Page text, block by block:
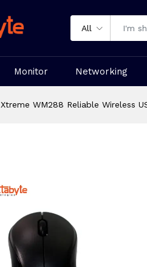
All
Monitor Networking
Xtreme WM288 Reliable Wireless